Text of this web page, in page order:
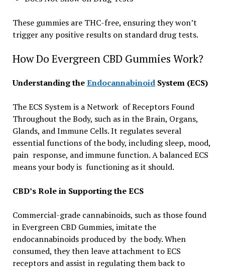
These gummies are THC-free, ensuring they won’t
trigger any positive results on standard drug tests.
How Do Evergreen CBD Gummies Work?
Understanding theEndocannabinoidSystem (ECS)
The ECS System is a Network of Receptors Found
Throughout the Body, such as in the Brain, Organs,
Glands, and Immune Cells. It regulates several
essential functions of the body, including sleep, mood,
pain response, and immune function. A balanced ECS
means your body is functioning as it should.
CBD’s Role in Supporting the ECS
Commercial-grade cannabinoids, such as those found
in Evergreen CBD Gummies, imitate the
endocannabinoids produced by the body. When
consumed, they then leave attachment to ECS
receptors and assist in regulating them back to